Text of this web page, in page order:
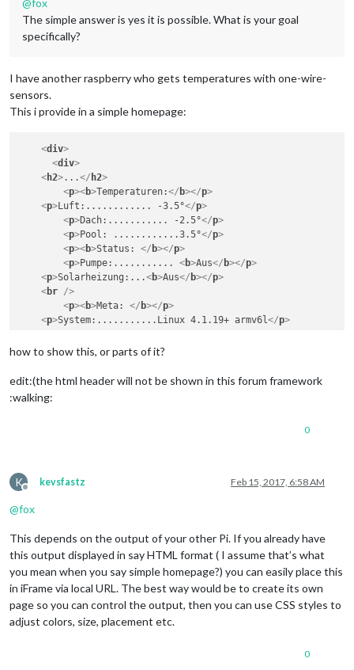
The simple answer is yes it is possible. What is your goal
specifically?
I have another raspberry who gets temperatures with one-wire-
sensors.
This i provide in a simple homepage:
<div>
<div>
<h2>...</ h2>
<p><b>Temperaturen:</ b></p>
<p>Luft:............ -3.5°</p>
<p>Dach:........... -2.5°</p>
<p>Pool: ............3.5°</p>
<p><b>Status: </ b></p>
<p>Pumpe:........... <b>Aus</ b></p>
<p>Solarheizung:...<b>Aus</ b></p>
<br />
<p><b>Meta: </ b></p>
<p>System:...........Linux 4.1.19+ armv6l</p>
<p >Sensors...........3 x DS18B20 @ 5V
</div >
how to show this, or parts of it?
edit:(the html header will not be shown in this forum framework
:walking:
0
K
Offline
kevsfastz Feb 15, 2017, 6:58 AM
@fox
This depends on the output of your other Pi. If you already have
this output displayed in say HTML format ( I assume that’s what
you mean when you say simple homepage?) you can easily place this
in iFrame via local URL. The best way would be to create its own
page so you can control the output, then you can use CSS styles to
adjust colors, size, placement etc.
0